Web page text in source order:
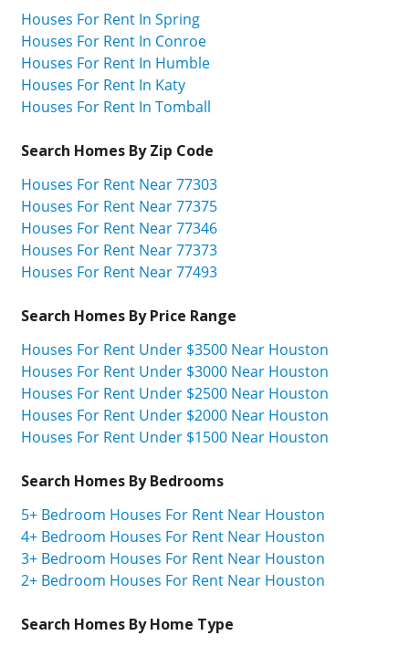
Houses For Rent In Spring
Houses For Rent In Conroe
Houses For Rent In Humble
Houses For Rent In Katy
Houses For Rent In Tomball
Search Homes By Zip Code
Houses For Rent Near 77303
Houses For Rent Near 77375
Houses For Rent Near 77346
Houses For Rent Near 77373
Houses For Rent Near 77493
Search Homes By Price Range
Houses For Rent Under $3500 Near Houston
Houses For Rent Under $3000 Near Houston
Houses For Rent Under $2500 Near Houston
Houses For Rent Under $2000 Near Houston
Houses For Rent Under $1500 Near Houston
Search Homes By Bedrooms
5+ Bedroom Houses For Rent Near Houston
4+ Bedroom Houses For Rent Near Houston
3+ Bedroom Houses For Rent Near Houston
2+ Bedroom Houses For Rent Near Houston
Search Homes By Home Type